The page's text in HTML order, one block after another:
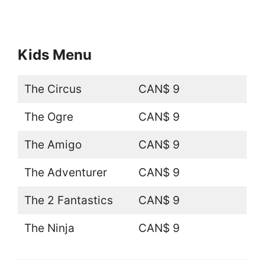
Kids Menu
The Circus CAN$ 9
The Ogre CAN$ 9
The Amigo CAN$ 9
The Adventurer CAN$ 9
The 2 Fantastics CAN$ 9
The Ninja CAN$ 9